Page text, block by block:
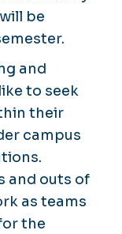
be
and
to seek
their
campus
and outs of
as teams
the